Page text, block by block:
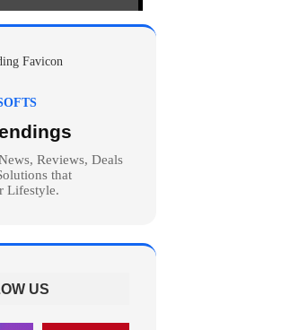
Reviews, Deals
that
Lifestyle.
US